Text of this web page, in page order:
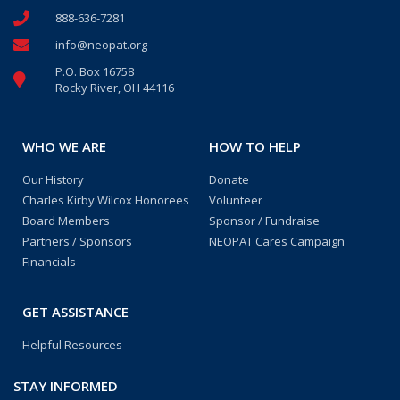
888-636-7281
info@neopat.org
P.O. Box 16758
Rocky River, OH 44116
WHO WE ARE
Our History
Charles Kirby Wilcox Honorees
Board Members
Partners / Sponsors
Financials
HOW TO HELP
Donate
Volunteer
Sponsor / Fundraise
NEOPAT Cares Campaign
GET ASSISTANCE
Helpful Resources
STAY INFORMED